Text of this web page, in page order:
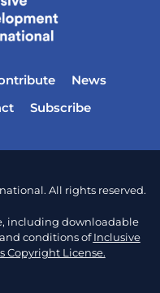
News
Subscribe
All rights reserved.
including downloadable
conditions ofInclusive
Copyright License.